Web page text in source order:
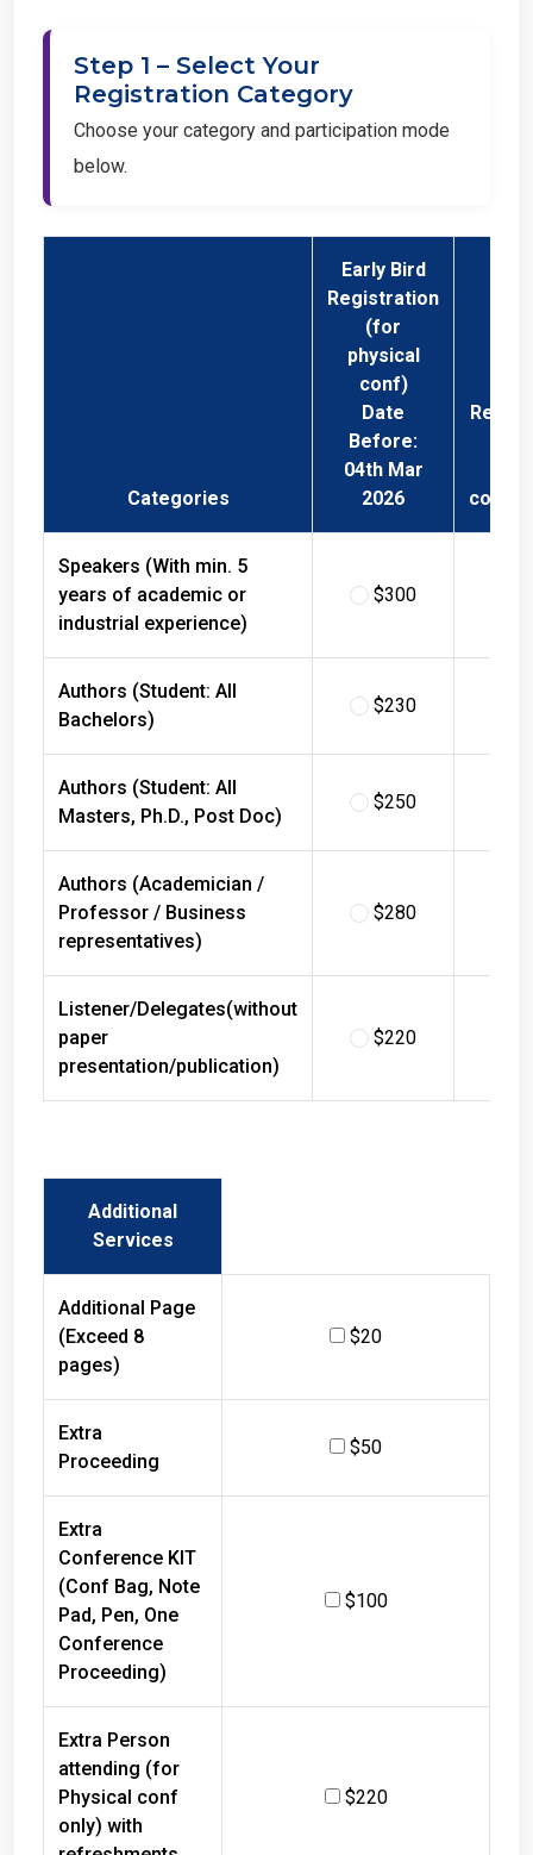
Step 1 – Select Your
Registration Category
Choose your category and participation mode
below.
Categories
Early Bird
Registration
(for
physical
conf)
Date
Before:
04th Mar
2026
Speakers (With min. 5
years of academic or
industrial experience)
$300
Authors (Student: All
Bachelors)
$230
Authors (Student: All
Masters, Ph.D., Post Doc)
$250
Authors (Academician /
Professor / Business
representatives)
$280
Listener/Delegates(without
paper
presentation/publication)
$220
Additional
Services
Additional Page
(Exceed 8
pages)
$20
Extra
Proceeding
$50
Extra
Conference KIT
(Conf Bag, Note
Pad, Pen, One
Conference
Proceeding)
$100
Extra Person
attending (for
Physical conf
only) with
$220